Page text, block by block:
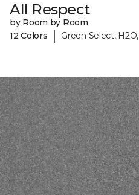
All Respect
by Room by Room
12 Colors
| Green Select,